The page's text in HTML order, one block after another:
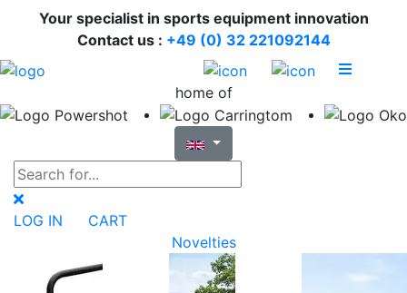
Your specialist in sports equipment innovation
Contact us : +49 (0) 32 221092144
home of
LOG IN
CART
Novelties